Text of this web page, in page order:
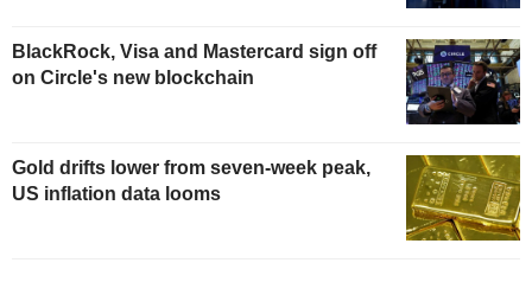
BlackRock, Visa and Mastercard sign off
on Circle's new blockchain
Gold drifts lower from seven-week peak,
US inflation data looms